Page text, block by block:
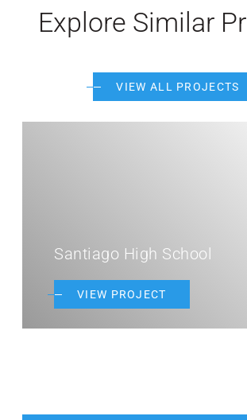
Explore Similar
VIEW ALL PROJECTS
Santiago High School
VIEW PROJECT